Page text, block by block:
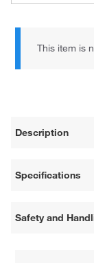
This item is
Description
Specifications
Safety and